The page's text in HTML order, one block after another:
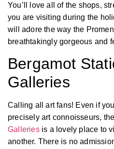
You’ll love all of the shops,
you are visiting during the
will adore the way the
breathtakingly gorgeous and
Bergamot
Galleries
Calling all art fans! Even if
precisely art connoisseurs, the
Galleriesis a lovely place to
another. There is no